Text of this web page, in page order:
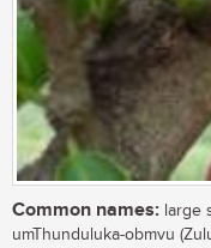
Common names: large
umThunduluka-obmvu